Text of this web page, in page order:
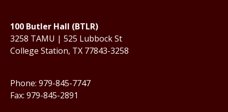
100 Butler Hall (BTLR)
3258 TAMU | 525 Lubbock St
College Station, TX 77843-3258
Phone: 979-845-7747
Fax: 979-845-2891